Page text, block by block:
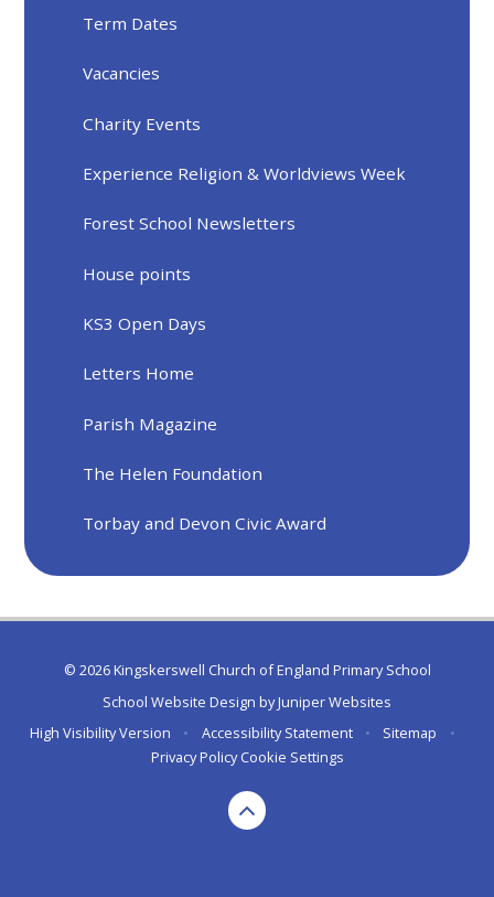
Term Dates
Vacancies
Charity Events
Experience Religion & Worldviews Week
Forest School Newsletters
House points
KS3 Open Days
Letters Home
Parish Magazine
The Helen Foundation
Torbay and Devon Civic Award
© 2026 Kingskerswell Church of England Primary School
School Website Design byJuniper Websites
High Visibility Version
• Accessibility Statement • Sitemap
•
Privacy Policy Cookie Settings